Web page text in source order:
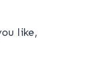
like,